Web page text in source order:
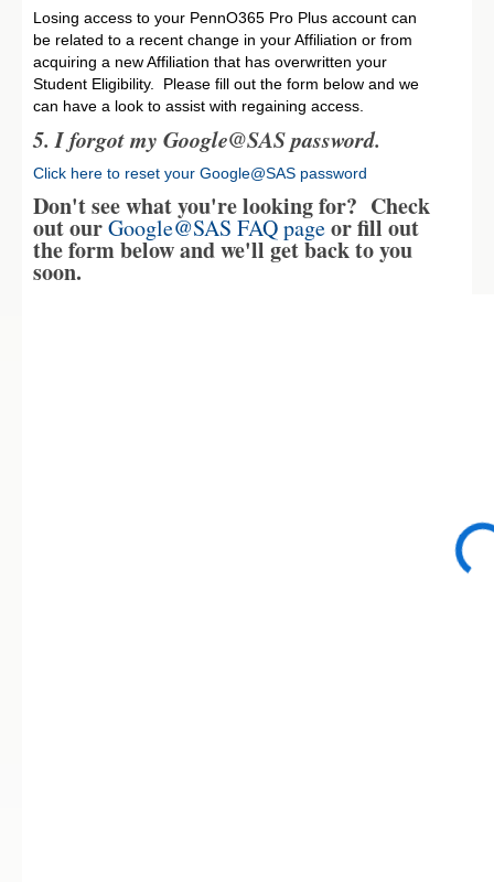
Losing access to your PennO365 Pro Plus account can
be related to a recent change in your Affiliation or from
acquiring a new Affiliation that has overwritten your
Student Eligibility. Please fill out the form below and we
can have a look to assist with regaining access.
5.I forgot my Google@SAS password.
Click here to reset your Google@SAS password
Don't see what you're looking for? Check
out ourGoogle@SAS FAQ pageor fill out
the form below and we'll get back to you
soon.